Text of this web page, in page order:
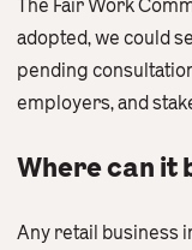
The Fair Work
adopted, we could
pending
employers, and
Where can it
Any retail business